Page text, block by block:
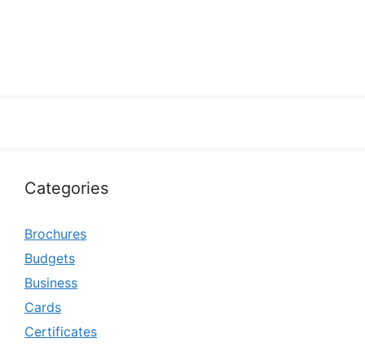
Categories
Brochures
Budgets
Business
Cards
Certificates